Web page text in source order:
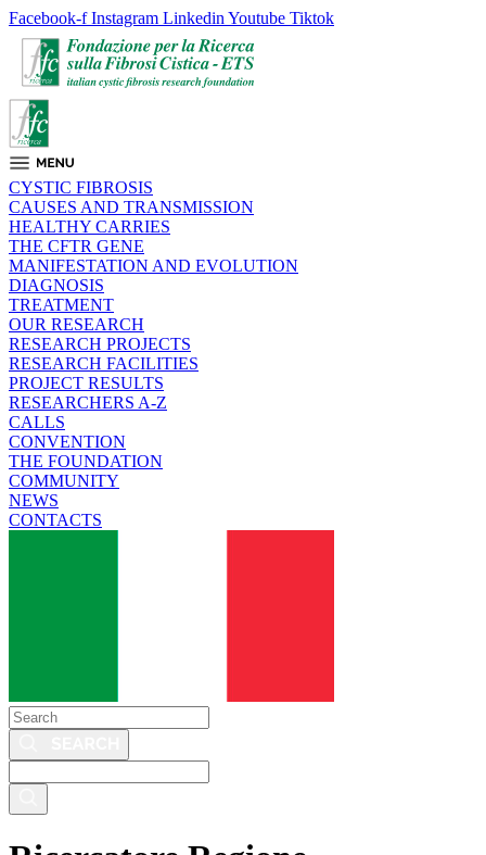
Facebook-f Instagram Linkedin Youtube Tiktok
CYSTIC FIBROSIS
CAUSES AND TRANSMISSION
HEALTHY CARRIES
THE CFTR GENE
MANIFESTATION AND EVOLUTION
DIAGNOSIS
TREATMENT
OUR RESEARCH
RESEARCH PROJECTS
RESEARCH FACILITIES
PROJECT RESULTS
RESEARCHERS A-Z
CALLS
CONVENTION
THE FOUNDATION
COMMUNITY
NEWS
CONTACTS
Search
this
site